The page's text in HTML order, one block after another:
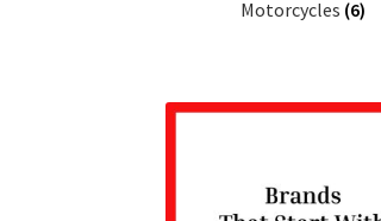
Motorcycles (6)